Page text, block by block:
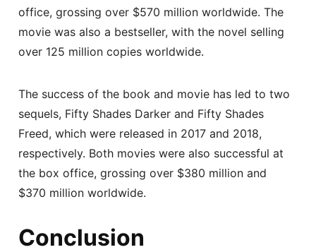
office, grossing over $570 million worldwide. The
movie was also a bestseller, with the novel selling
over 125 million copies worldwide.
The success of the book and movie has led to two
sequels, Fifty Shades Darker and Fifty Shades
Freed, which were released in 2017 and 2018,
respectively. Both movies were also successful at
the box office, grossing over $380 million and
$370 million worldwide.
Conclusion